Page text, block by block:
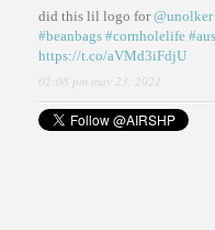
did this lil logo for@unolker
#beanbags #cornholelife
https://t.co/aVMd3iFdjU
02:08 pm may 23, 2021